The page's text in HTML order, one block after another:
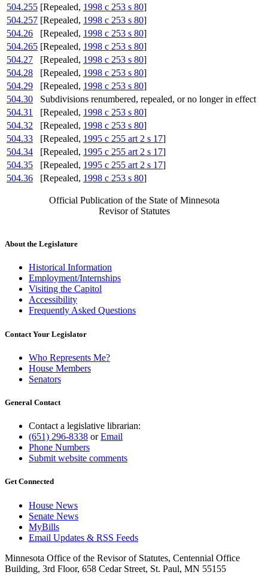
504.255 [Repealed, 1998 c 253 s 80]
504.257 [Repealed, 1998 c 253 s 80]
504.26
[Repealed, 1998 c 253 s 80]
504.265 [Repealed, 1998 c 253 s 80]
504.27
[Repealed, 1998 c 253 s 80]
504.28
[Repealed, 1998 c 253 s 80]
504.29
[Repealed, 1998 c 253 s 80]
504.30
Subdivisions renumbered, repealed, or no longer in effect
504.31
[Repealed, 1998 c 253 s 80]
504.32
[Repealed, 1998 c 253 s 80]
504.33
[Repealed, 1995 c 255 art 2 s 17]
504.34
[Repealed, 1995 c 255 art 2 s 17]
504.35
[Repealed, 1995 c 255 art 2 s 17]
504.36
[Repealed, 1998 c 253 s 80]
Official Publication of the State of Minnesota
Revisor of Statutes
About the Legislature
Historical Information
Employment/Internships
Visiting the Capitol
Accessibility
Frequently Asked Questions
Contact Your Legislator
Who Represents Me?
House Members
Senators
General Contact
Contact a legislative librarian:
(651) 296-8338 orEmail
Phone Numbers
Submit website comments
Get Connected
House News
Senate News
MyBills
Email Updates & RSS Feeds
Minnesota Office of the Revisor of Statutes, Centennial Office
Building, 3rd Floor, 658 Cedar Street, St. Paul, MN 55155